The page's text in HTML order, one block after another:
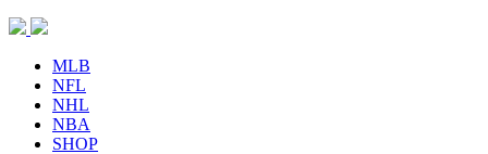
MLB
NFL
NHL
NBA
SHOP